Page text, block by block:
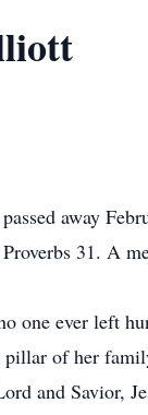
away
31. A
one ever left
pillar of her
and Savior,